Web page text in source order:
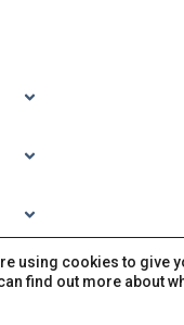
using cookies to give
find out more about